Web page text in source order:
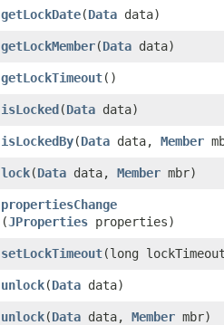
getLockDate​(Data data)
getLockMember​(Data data)
getLockTimeout()
isLocked​(Data data)
isLockedBy​(Data data, Member
lock​(Data data, Member mbr)
propertiesChange
(JProperties properties)
setLockTimeout​(long
unlock​(Data data)
unlock​(Data data, Member mbr)